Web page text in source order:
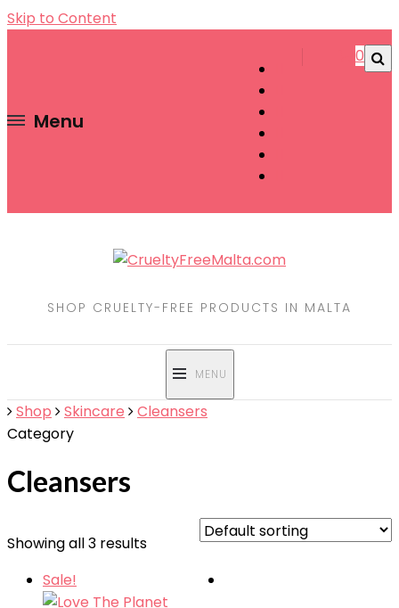
Skip to Content
Menu
0
SHOP CRUELTY-FREE PRODUCTS IN MALTA
MENU
Shop Skincare
Cleansers
Category
Cleansers
Showing all 3 results
Sale!